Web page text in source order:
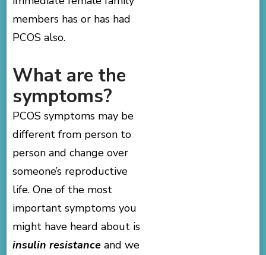
members has or has had
PCOS also.
What are the
symptoms?
PCOS symptoms may be
different from person to
person and change over
someone’s reproductive
life. One of the most
important symptoms you
might have heard about is
insulin resistance and we